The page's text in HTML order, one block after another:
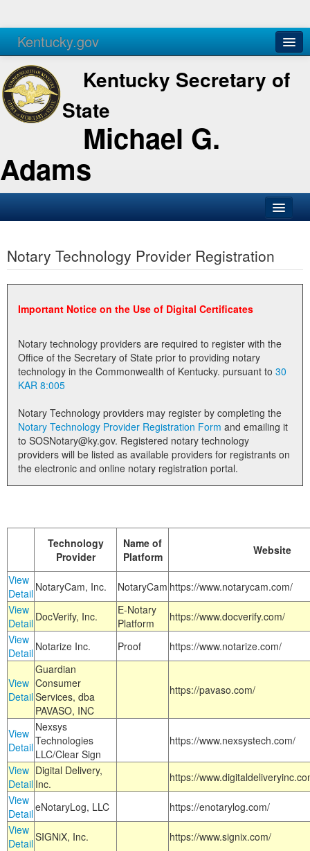
Kentucky.gov
Agencies Services
Kentucky Secretary of
State
Michael G.
Adams
Business
Elections
Administration
Notary Commissions
Notary Technology Provider Registration
Important Notice on the Use of Digital Certificates
Notary technology providers are required to register with the
Office of the Secretary of State prior to providing notary
technology in the Commonwealth of Kentucky. pursuant to 30
KAR 8:005
Notary Technology providers may register by completing the
Notary Technology Provider Registration Form
to SOSNotary@ky.gov. Registered notary technology
providers will be listed as available providers for registrants on
the electronic and online notary registration portal.
Technology
Provider
Name of
Platform
Website
View
Detail NotaryCam, Inc. NotaryCam https://www.notarycam.com/
View
Detail DocVerify, Inc.
E-Notary
Platform
https://www.docverify.com/
View
Detail Notarize Inc. Proof https://www.notarize.com/
View
Detail
Guardian
Consumer
Services, dba
PAVASO, INC
https://pavaso.com/
View
Detail
Nexsys
Technologies
LLC/Clear Sign
https://www.nexsystech.com/
View
Detail
Digital Delivery,
Inc.
https://
View
DetaileNotaryLog, LLC
https://enotarylog.com/
View
DetailSIGNiX, Inc.
https://www.signix.com/